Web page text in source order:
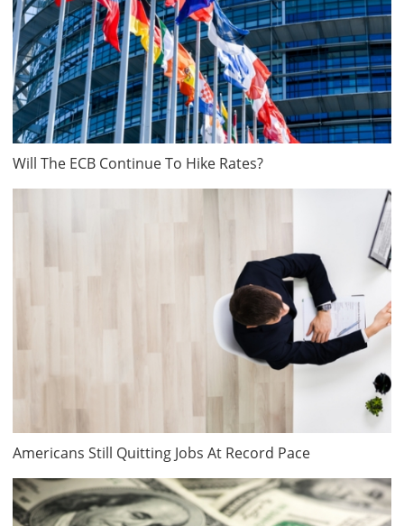
Will The ECB Continue To Hike Rates?
Americans Still Quitting Jobs At Record Pace